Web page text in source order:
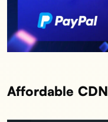
Affordable CDN